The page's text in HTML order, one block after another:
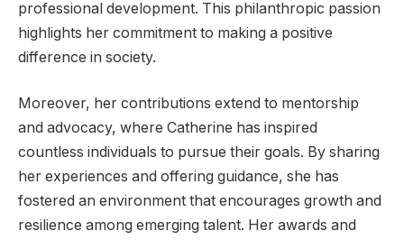
professional development. This philanthropic passion
highlights her commitment to making a positive
difference in society.
Moreover, her contributions extend to mentorship
and advocacy, where Catherine has inspired
countless individuals to pursue their goals. By sharing
her experiences and offering guidance, she has
fostered an environment that encourages growth and
resilience among emerging talent. Her awards and